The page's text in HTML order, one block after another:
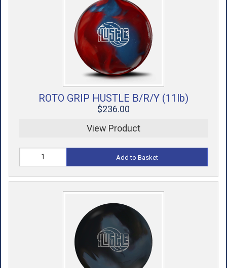
ROTO GRIP HUSTLE B/R/Y (11lb)
$236.00
View Product
Add to Basket